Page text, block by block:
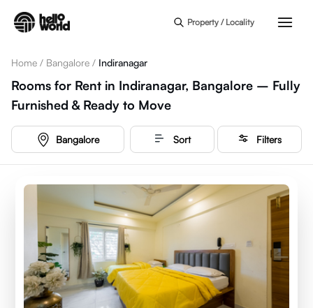
Property / Locality
Home / Bangalore / Indiranagar
Rooms for Rent in Indiranagar, Bangalore – Fully
Furnished & Ready to Move
Bangalore Sort Filters